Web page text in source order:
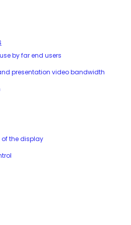
by far end users
presentation video bandwidth
the display